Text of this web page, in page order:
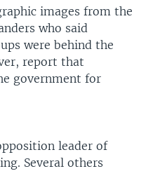
images from the
who said
were behind the
report that
government for
leader of
Several others